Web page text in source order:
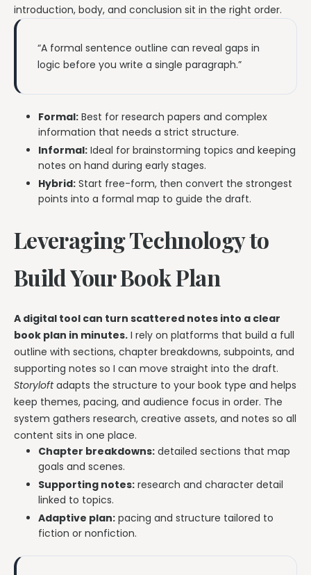
introduction, body, and conclusion sit in the right order.
“A formal sentence outline can reveal gaps in
logic before you write a single paragraph.”
Formal: Best for research papers and complex
information that needs a strict structure.
Informal: Ideal for brainstorming topics and keeping
notes on hand during early stages.
Hybrid: Start free-form, then convert the strongest
points into a formal map to guide the draft.
Leveraging Technology to
Build Your Book Plan
A digital tool can turn scattered notes into a clear
book plan in minutes. I rely on platforms that build a full
outline with sections, chapter breakdowns, subpoints, and
supporting notes so I can move straight into the draft.
Storyloftadapts the structure to your book type and helps
keep themes, pacing, and audience focus in order. The
system gathers research, creative assets, and notes so all
content sits in one place.
Chapter breakdowns: detailed sections that map
goals and scenes.
Supporting notes: research and character detail
linked to topics.
Adaptive plan: pacing and structure tailored to
fiction or nonfiction.